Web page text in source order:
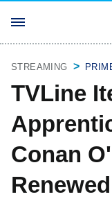
STREAMING
TVLine
Conan